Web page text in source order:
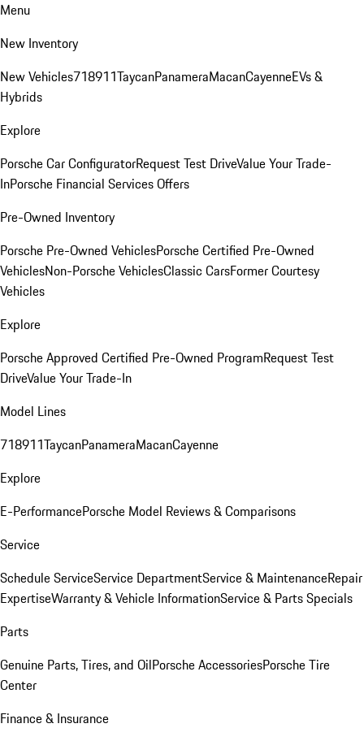
Menu
New Inventory
New Vehicles718911TaycanPanameraMacanCayenneEVs &
Hybrids
Explore
Porsche Car ConfiguratorRequest Test DriveValue Your Trade-
InPorsche Financial Services Offers
Pre-Owned Inventory
Porsche Pre-Owned VehiclesPorsche Certified Pre-Owned
VehiclesNon-Porsche VehiclesClassic CarsFormer Courtesy
Vehicles
Explore
Porsche Approved Certified Pre-Owned ProgramRequest Test
DriveValue Your Trade-In
Model Lines
718911TaycanPanameraMacanCayenne
Explore
E-PerformancePorsche Model Reviews & Comparisons
Service
Schedule ServiceService DepartmentService & MaintenanceRepair
ExpertiseWarranty & Vehicle InformationService & Parts Specials
Parts
Genuine Parts, Tires, and OilPorsche AccessoriesPorsche Tire
Center
Finance & Insurance